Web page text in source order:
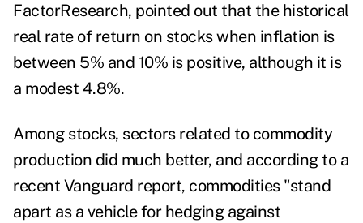
FactorResearch, pointed out that the historical
real rate of return on stocks when inflation is
between 5% and 10% is positive, although it is
a modest 4.8%.
Among stocks, sectors related to commodity
production did much better, and according to a
recent Vanguard report, commodities "stand
apart as a vehicle for hedging against